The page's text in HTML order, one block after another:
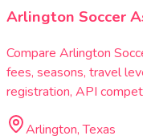
Arlington Soccer
Compare Arlington
fees, seasons, travel
registration, API
Arlington, Texas